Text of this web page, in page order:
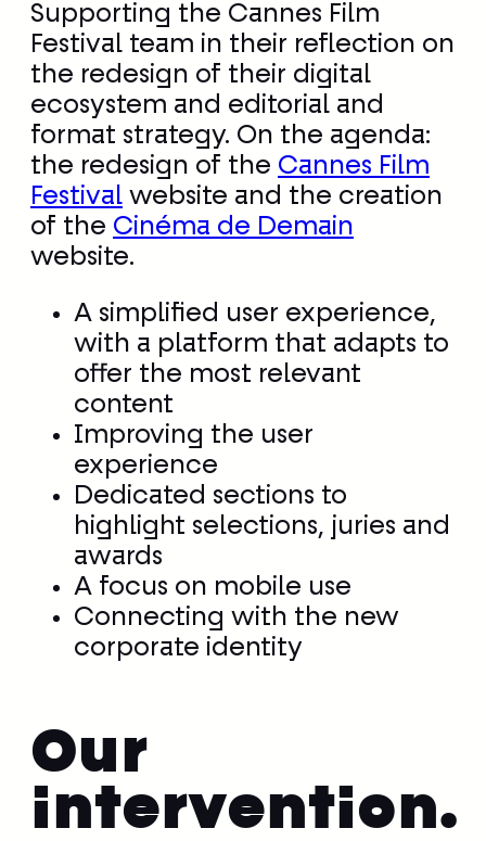
Supporting the Cannes Film
Festival team in their reflection on
the redesign of their digital
ecosystem and editorial and
format strategy. On the agenda:
the redesign of the Cannes Film
Festival website and the creation
of the Cinéma de Demain
website.
A simplified user experience,
with a platform that adapts to
offer the most relevant
content
Improving the user
experience
Dedicated sections to
highlight selections, juries and
awards
A focus on mobile use
Connecting with the new
corporate identity
Our
intervention.